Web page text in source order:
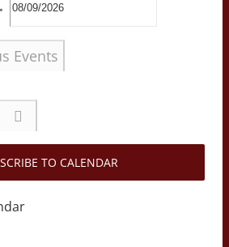
Events
TO CALENDAR